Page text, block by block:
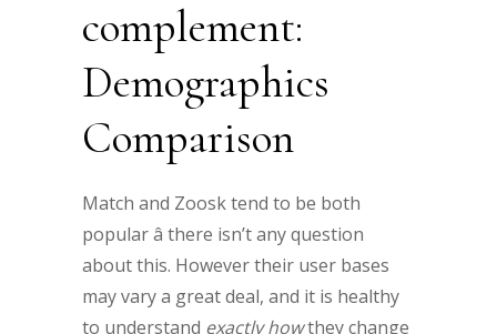
complement:
Demographics
Comparison
Match and Zoosk tend to be both
popular â there isn’t any question
about this. However their user bases
may vary a great deal, and it is healthy
to understand exactly howthey change